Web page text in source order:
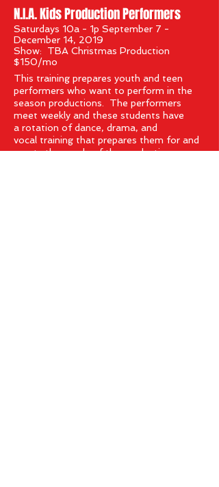
N.I.A. Kids Production Performers
Saturdays 10a - 1p September 7 -
December 14, 2019
Show: TBA Christmas Production
$150/mo
This training prepares youth and teen
performers who want to perform in the
season productions. The performers
meet weekly and these students have
a rotation of dance, drama, and
vocal training that prepares them for and
meets the needs of the production.